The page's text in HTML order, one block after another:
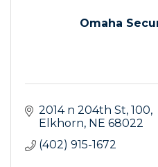
Omaha
2014 n 204th St 100
Elkhorn NE 68022
(402) 915-1672